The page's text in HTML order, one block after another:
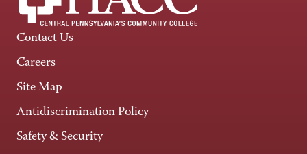
Contact Us
Careers
Site Map
Antidiscrimination Policy
Safety & Security